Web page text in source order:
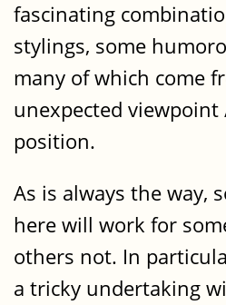
fascinating
stylings, some
many of which come
unexpected
position.
As is always the way,
here will work for
others not. In
a tricky undertaking